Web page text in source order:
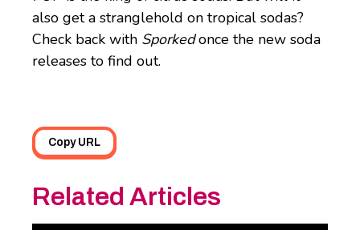
also get a stranglehold on tropical sodas?
Check back with Sporkedonce the new soda
releases to find out.
Copy URL
Related Articles